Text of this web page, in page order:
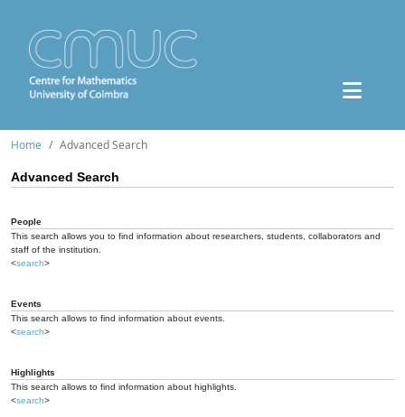
Home Advanced Search
Advanced Search
People
This search allows you to find information about researchers, students, collaborators and
staff of the institution.
<search>
Events
This search allows to find information about events.
<search>
Highlights
This search allows to find information about highlights.
<search>